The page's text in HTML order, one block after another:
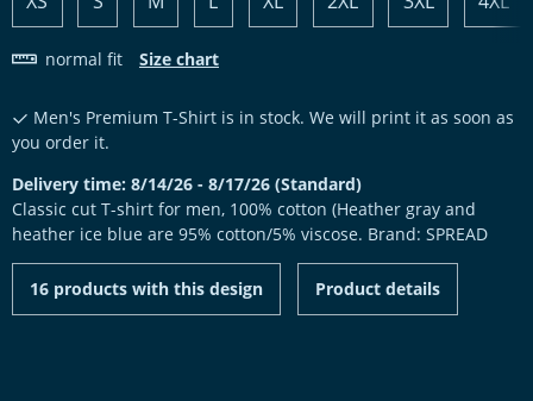
normal fit Size chart
Men's Premium T-Shirt is in stock. We will print it as soon as
you order it.
Delivery time: 8/14/26 - 8/17/26 (Standard)
Classic cut T-shirt for men, 100% cotton (Heather gray and
heather ice blue are 95% cotton/5% viscose. Brand: SPREAD
16 products with this design Product details